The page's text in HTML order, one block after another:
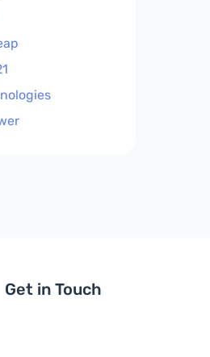
Get in Touch